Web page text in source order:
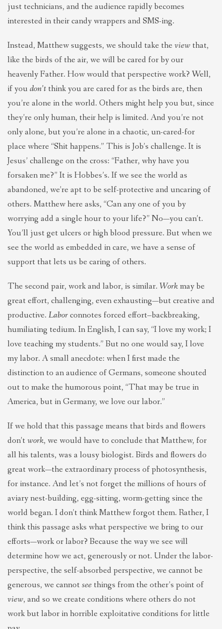
just technicians, and the audience rapidly becomes
interested in their candy wrappers and SMS-ing.
Instead, Matthew suggests, we should take the view that,
like the birds of the air, we will be cared for by our
heavenly Father. How would that perspective work? Well,
if you don’t think you are cared for as the birds are, then
you’re alone in the world. Others might help you but, since
they’re only human, their help is limited. And you’re not
only alone, but you’re alone in a chaotic, un-cared-for
place where “Shit happens.” This is Job’s challenge. It is
Jesus’ challenge on the cross: “Father, why have you
forsaken me?” It is Hobbes’s. If we see the world as
abandoned, we’re apt to be self-protective and uncaring of
others. Matthew here asks, “Can any one of you by
worrying add a single hour to your life?” No—you can’t.
You’ll just get ulcers or high blood pressure. But when we
see the world as embedded in care, we have a sense of
support that lets us be caring of others.
The second pair, work and labor, is similar. Workmay be
great effort, challenging, even exhausting—but creative and
productive. Laborconnotes forced effort–backbreaking,
humiliating tedium. In English, I can say, “I love my work; I
love teaching my students.” But no one would say, I love
my labor. A small anecdote: when I first made the
distinction to an audience of Germans, someone shouted
out to make the humorous point, “That may be true in
America, but in Germany, we love our labor.”
If we hold that this passage means that birds and flowers
don’t work, we would have to conclude that Matthew, for
all his talents, was a lousy biologist. Birds and flowers do
great work—the extraordinary process of photosynthesis,
for instance. And let’s not forget the millions of hours of
aviary nest-building, egg-sitting, worm-getting since the
world began. I don’t think Matthew forgot them. Rather, I
think this passage asks what perspective we bring to our
efforts—work or labor? Because the way we see will
determine how we act, generously or not. Under the labor-
perspective, the self-absorbed perspective, we cannot be
generous, we cannot see things from the other’s point of
view, and so we create conditions where others do not
work but labor in horrible exploitative conditions for little